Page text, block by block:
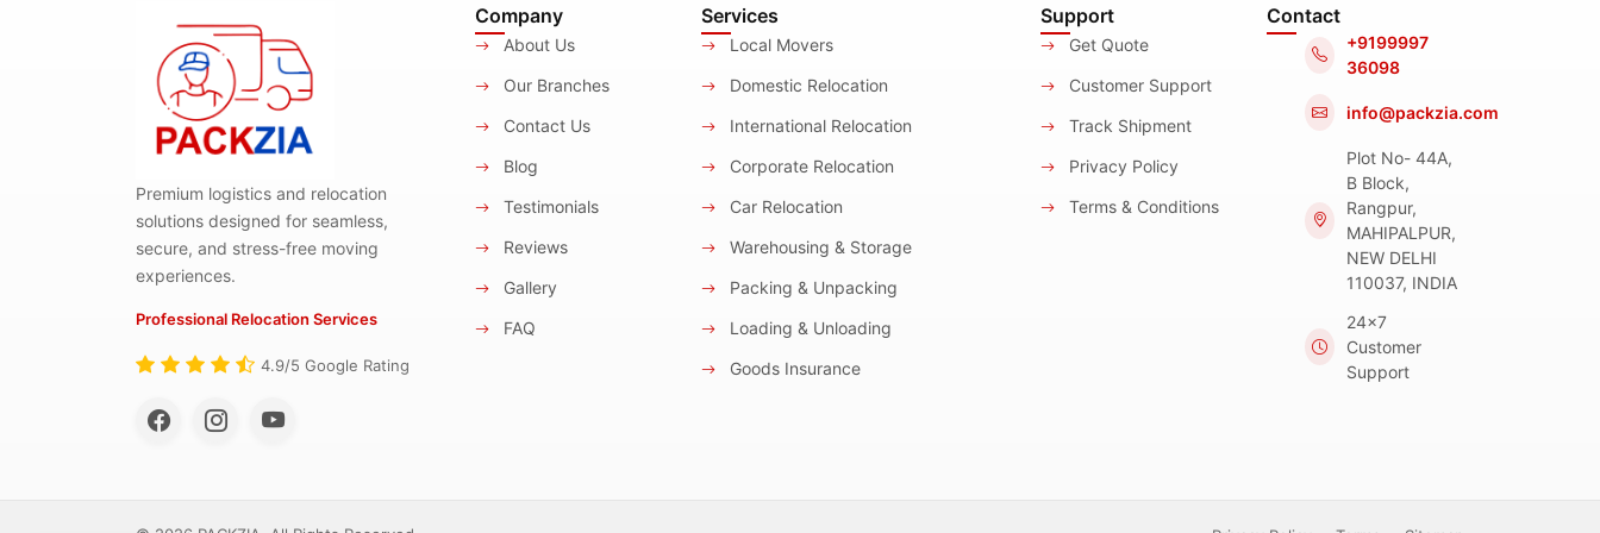
Premium logistics and relocation
solutions designed for seamless,
secure, and stress-free moving
experiences.
Professional Relocation Services
4.9/5 Google Rating
Company
About Us
Our Branches
Contact Us
Blog
Testimonials
Reviews
Gallery
FAQ
Services
Local Movers
Domestic Relocation
International Relocation
Corporate Relocation
Car Relocation
Warehousing & Storage
Packing & Unpacking
Loading & Unloading
Goods Insurance
Support
Get Quote
Customer Support
Track Shipment
Privacy Policy
Terms & Conditions
Contact
+9199997
36098
info@packzia.com
Plot No- 44A,
B Block,
Rangpur,
MAHIPALPUR,
NEW DELHI
110037, INDIA
24x7
Customer
Support